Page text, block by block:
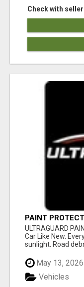
Check with seller
PAINT
ULTRAGUARD
Car Like New.
sunlight. Road
May 13, 2026
Vehicles